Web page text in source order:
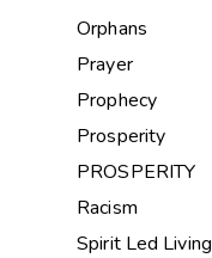
Orphans
Prayer
Prophecy
Prosperity
PROSPERITY
Racism
Spirit Led Living